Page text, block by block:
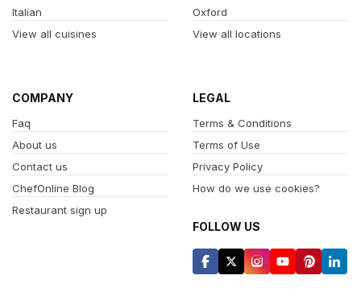
Italian
View all cuisines
Oxford
View all locations
COMPANY
Faq
About us
Contact us
ChefOnline Blog
Restaurant sign up
LEGAL
Terms & Conditions
Terms of Use
Privacy Policy
How do we use cookies?
FOLLOW US